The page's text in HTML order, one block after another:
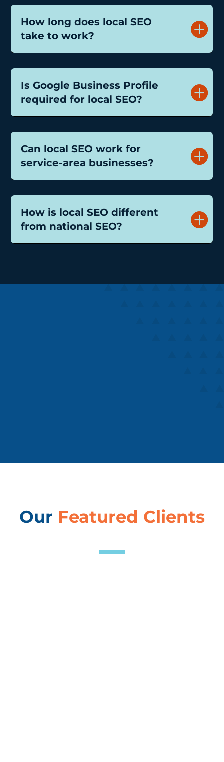
How long does local SEO
take to work?
Is Google Business Profile
required for local SEO?
Can local SEO work for
service-area businesses?
How is local SEO different
from national SEO?
Speaks
Our Featured Clients